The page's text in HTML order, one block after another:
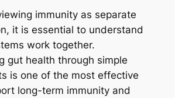
immunity as separate
it is essential to understand
work together.
gut health through simple
is one of the most effective
long-term immunity and